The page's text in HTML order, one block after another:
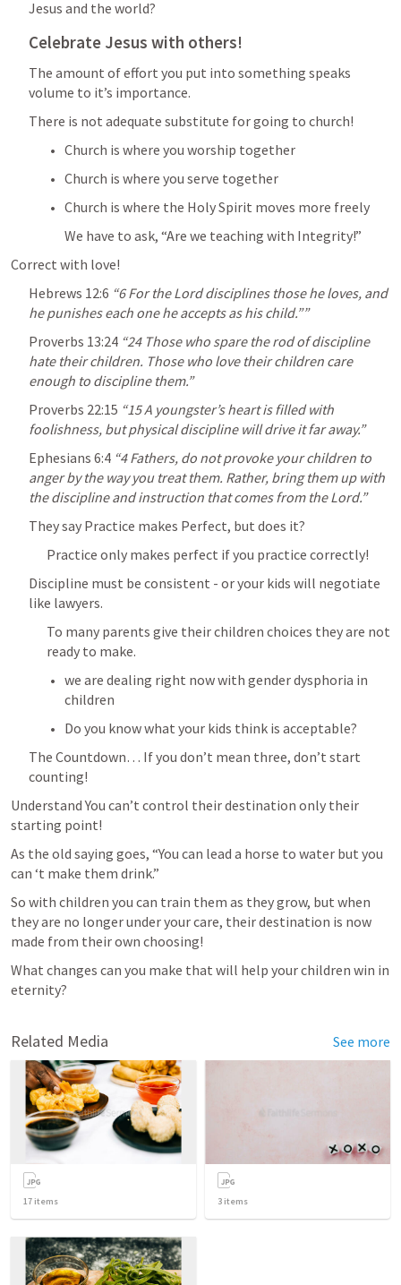
Jesus and the world?
Celebrate Jesus with others!
The amount of effort you put into something speaks
volume to it’s importance.
There is not adequate substitute for going to church!
Church is where you worship together
Church is where you serve together
Church is where the Holy Spirit moves more freely
We have to ask, “Are we teaching with Integrity!”
Correct with love!
Hebrews 12:6 “6 For the Lord disciplines those he loves, and
he punishes each one he accepts as his child.””
Proverbs 13:24 “24 Those who spare the rod of discipline
hate their children. Those who love their children care
enough to discipline them.”
Proverbs 22:15 “15 A youngster’s heart is filled with
foolishness, but physical discipline will drive it far away.”
Ephesians 6:4 “4 Fathers, do not provoke your children to
anger by the way you treat them. Rather, bring them up with
the discipline and instruction that comes from the Lord.”
They say Practice makes Perfect, but does it?
Practice only makes perfect if you practice correctly!
Discipline must be consistent - or your kids will negotiate
like lawyers.
To many parents give their children choices they are not
ready to make.
we are dealing right now with gender dysphoria in
children
Do you know what your kids think is acceptable?
The Countdown… If you don’t mean three, don’t start
counting!
Understand You can’t control their destination only their
starting point!
As the old saying goes, “You can lead a horse to water but you
can ‘t make them drink.”
So with children you can train them as they grow, but when
they are no longer under your care, their destination is now
made from their own choosing!
What changes can you make that will help your children win in
eternity?
Related Media See more
17 items 3 items